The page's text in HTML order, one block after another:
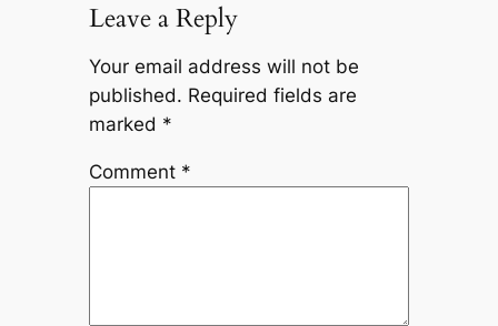
Leave a Reply
Your email address will not be
published. Required fields are
marked *
Comment *